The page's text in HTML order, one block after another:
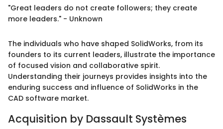
"Great leaders do not create followers; they create
more leaders." - Unknown
The individuals who have shaped SolidWorks, from its
founders to its current leaders, illustrate the importance
of focused vision and collaborative spirit.
Understanding their journeys provides insights into the
enduring success and influence of SolidWorks in the
CAD software market.
Acquisition by Dassault Systèmes